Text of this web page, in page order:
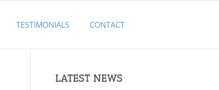
TESTIMONIALS CONTACT
LATEST NEWS